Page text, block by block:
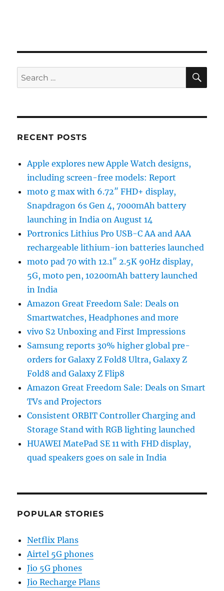
Search
for:
RECENT POSTS
Apple explores new Apple Watch designs,
including screen-free models: Report
moto g max with 6.72″ FHD+ display,
Snapdragon 6s Gen 4, 7000mAh battery
launching in India on August 14
Portronics Lithius Pro USB-C AA and AAA
rechargeable lithium-ion batteries launched
moto pad 70 with 12.1″ 2.5K 90Hz display,
5G, moto pen, 10200mAh battery launched
in India
Amazon Great Freedom Sale: Deals on
Smartwatches, Headphones and more
vivo S2 Unboxing and First Impressions
Samsung reports 30% higher global pre-
orders for Galaxy Z Fold8 Ultra, Galaxy Z
Fold8 and Galaxy Z Flip8
Amazon Great Freedom Sale: Deals on Smart
TVs and Projectors
Consistent ORBIT Controller Charging and
Storage Stand with RGB lighting launched
HUAWEI MatePad SE 11 with FHD display,
quad speakers goes on sale in India
POPULAR STORIES
Netflix Plans
Airtel 5G phones
Jio 5G phones
Jio Recharge Plans